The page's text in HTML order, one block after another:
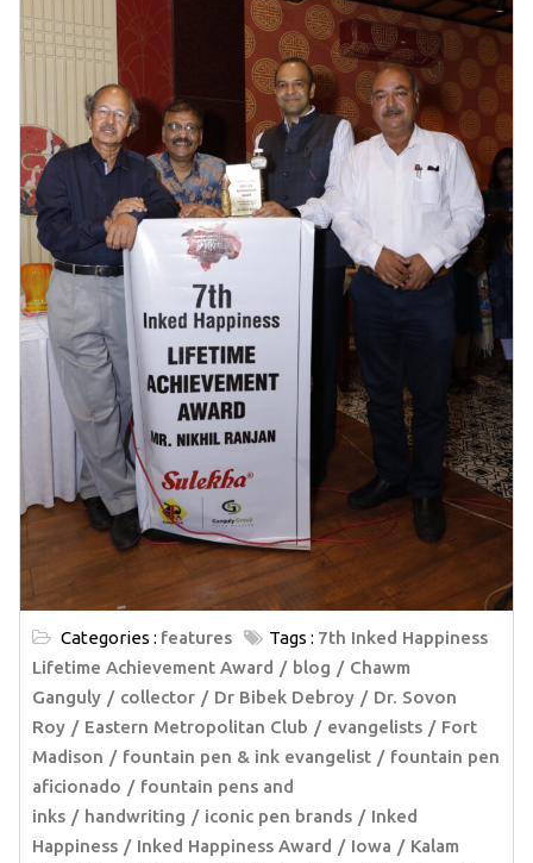
Categories : features Tags : 7th Inked Happiness
Lifetime Achievement Award
blog
Chawm
Ganguly
collector Dr Bibek Debroy
Dr. Sovon
Roy
Eastern Metropolitan Club evangelists
Fort
Madison
fountain pen & ink evangelist
fountain pen
aficionado
fountain pens and
inks
handwriting iconic pen brands
Inked
Happiness
Inked Happiness Award Iowa
Kalam